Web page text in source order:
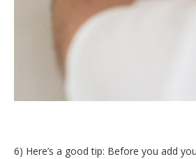
6) Here’s a good tip: Before you add